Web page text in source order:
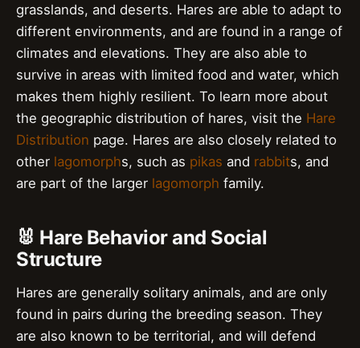
grasslands, and deserts. Hares are able to adapt to
different environments, and are found in a range of
climates and elevations. They are also able to
survive in areas with limited food and water, which
makes them highly resilient. To learn more about
the geographic distribution of hares, visit the Hare
Distribution page. Hares are also closely related to
other lagomorphs, such as pikas and rabbits, and
are part of the larger lagomorph family.
🐰 Hare Behavior and Social
Structure
Hares are generally solitary animals, and are only
found in pairs during the breeding season. They
are also known to be territorial, and will defend